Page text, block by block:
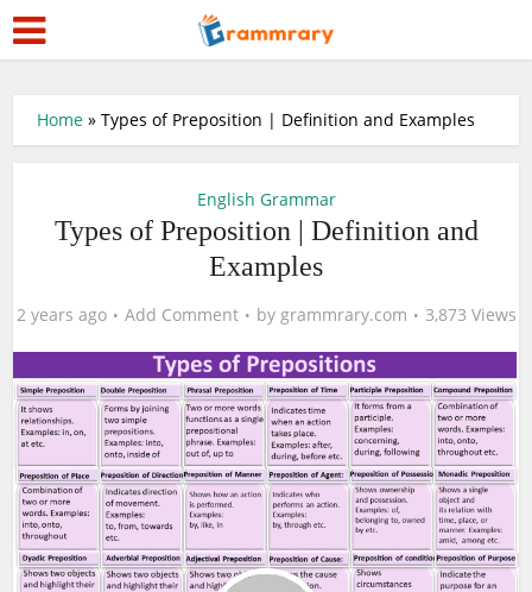
Home »Types of Preposition | Definition and Examples
English Grammar
Types of Preposition | Definition and
Examples
2 years ago Add Comment by grammrary.com 3,873 Views